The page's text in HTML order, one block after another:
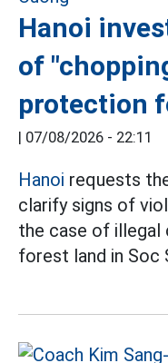
Hanoi
of
protection
| 07/08/2026 - 22:11
Hanoi requests
clarify signs of
the case of
forest land in Soc